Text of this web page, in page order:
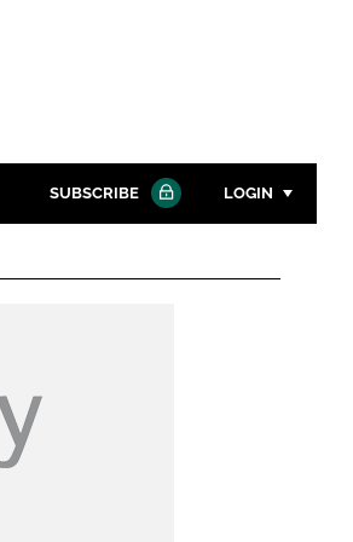
SUBSCRIBE LOGIN
Password
Remember me